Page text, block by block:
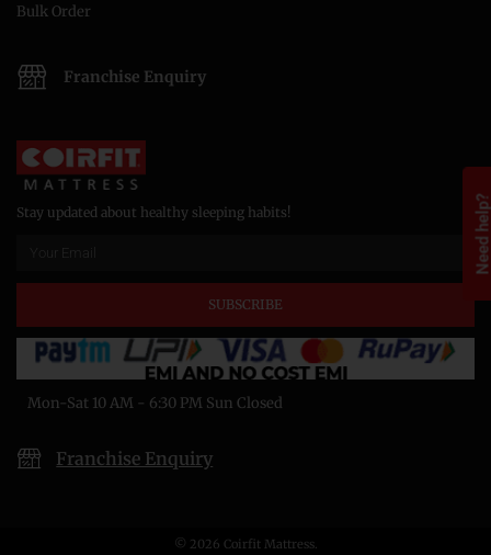
Need
Bulk Order
Franchise Enquiry
Stay updated about healthy sleeping habits!
SUBSCRIBE
Mon-Sat 10 AM - 6:30 PM Sun Closed
Franchise Enquiry
© 2026 Coirfit Mattress.